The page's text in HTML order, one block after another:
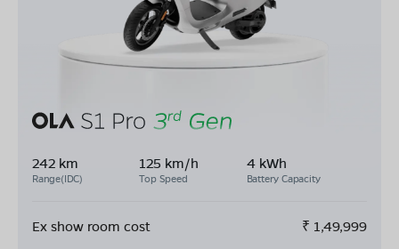
242 km
Range(IDC)
125 km/h
Top Speed
4 kWh
Battery Capacity
Ex show room cost ₹ 1,49,999